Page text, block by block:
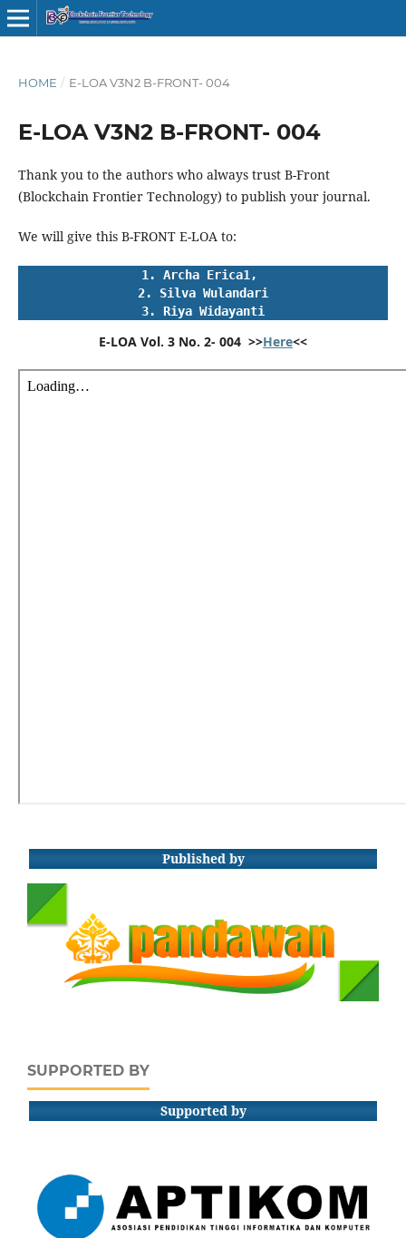
HOME / E-LOA V3N2 B-FRONT- 004
E-LOA V3N2 B-FRONT- 004
Thank you to the authors who always trust B-Front
(Blockchain Frontier Technology) to publish your journal.
We will give this B-FRONT E-LOA to:
1. Archa Erica1,
2. Silva Wulandari
3. Riya Widayanti
E-LOA Vol. 3 No. 2- 004  >>Here<<
Published by
SUPPORTED BY
Supported by